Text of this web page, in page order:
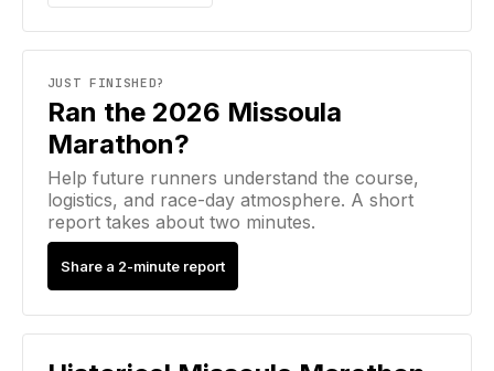
JUST FINISHED?
Ran the 2026 Missoula
Marathon?
Help future runners understand the course,
logistics, and race-day atmosphere. A short
report takes about two minutes.
Share a 2-minute report